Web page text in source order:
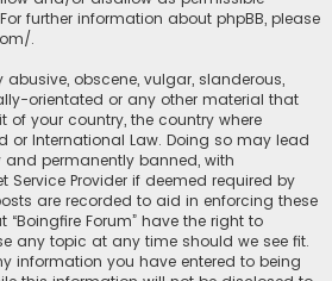
further information about phpBB, please
.
obscene, vulgar, slanderous,
orientated or any other material that
your country, the country where
or International Law. Doing so may lead
permanently banned, with
Service Provider if deemed required by
are recorded to aid in enforcing these
Forum” have the right to
any topic at any time should we see fit.
information you have entered to being